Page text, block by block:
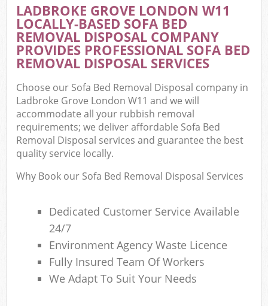
LADBROKE GROVE LONDON W11
LOCALLY-BASED SOFA BED
REMOVAL DISPOSAL COMPANY
PROVIDES PROFESSIONAL SOFA BED
REMOVAL DISPOSAL SERVICES
Choose our Sofa Bed Removal Disposal company in
Ladbroke Grove London W11 and we will
accommodate all your rubbish removal
requirements; we deliver affordable Sofa Bed
Removal Disposal services and guarantee the best
quality service locally.
Why Book our Sofa Bed Removal Disposal Services
Dedicated Customer Service Available
24/7
Environment Agency Waste Licence
Fully Insured Team Of Workers
We Adapt To Suit Your Needs